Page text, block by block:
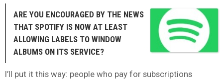
ARE YOU ENCOURAGED BY THE NEWS
THAT SPOTIFY IS NOW AT LEAST
ALLOWING LABELS TO WINDOW
ALBUMS ON ITS SERVICE?
I’ll put it this way: people who pay for subscriptions